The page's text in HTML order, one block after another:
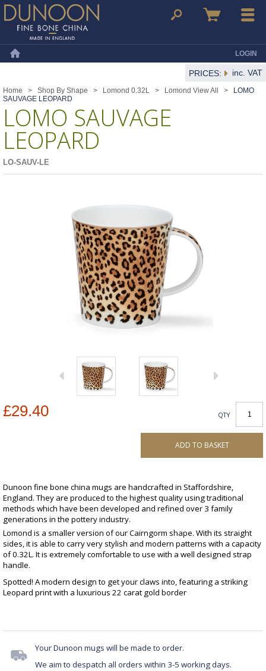
Dunoon Mugs Search Basket Menu
LOGIN
PRICES: inc. VAT
Home > Shop By Shape > Lomond 0.32L > Lomond View All >
LOMO
SAUVAGE LEOPARD
LOMO SAUVAGE
LEOPARD
LO-SAUV-LE
£29.40 QTY
ADD TO BASKET
Dunoon fine bone china mugs are handcrafted in Staffordshire,
England. They are produced to the highest quality using traditional
methods which have been developed and refined over 3 family
generations in the pottery industry.
Lomond is a smaller version of our Cairngorm shape. With its straight
sides, it is able to carry very stylish and modern patterns with a capacity
of 0.32L. It is extremely comfortable to use with a well designed strap
handle.
Spotted! A modern design to get your claws into, featuring a striking
Leopard print with a luxurious 22 carat gold border
Your Dunoon mugs will be made to order.
We aim to despatch all orders within 3-5 working days.